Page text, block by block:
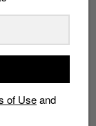
of Useand